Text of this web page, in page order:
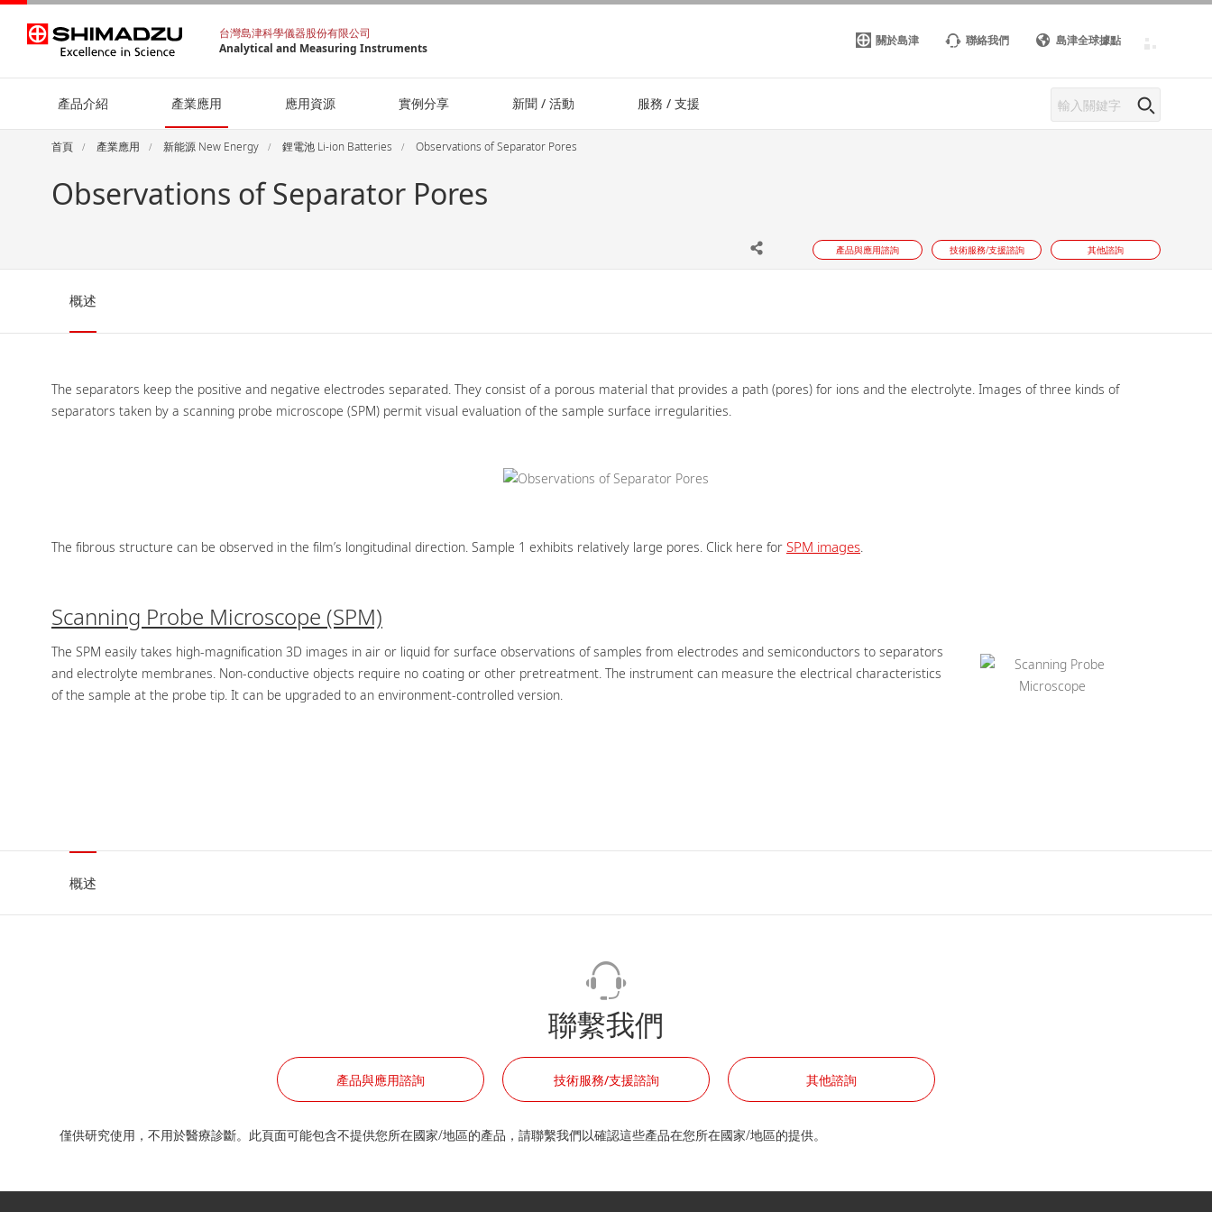
台灣島津科學儀器股份有限公司
Analytical and Measuring Instruments
關於島津 聯絡我們 島津全球據點
產品介紹 產業應用 應用資源 實例分享 新聞 / 活動 服務 / 支援
首頁 產業應用 新能源 New Energy 鋰電池 Li-ion Batteries Observations of Separator Pores
Observations of Separator Pores
產品與應用諮詢 技術服務/支援諮詢 其他諮詢
概述
The separators keep the positive and negative electrodes separated. They consist of a porous material that provides a path (pores) for ions and the electrolyte. Images of three kinds of
separators taken by a scanning probe microscope (SPM) permit visual evaluation of the sample surface irregularities.
The fibrous structure can be observed in the film’s longitudinal direction. Sample 1 exhibits relatively large pores. Click here for SPM images.
Scanning Probe Microscope (SPM)
The SPM easily takes high-magnification 3D images in air or liquid for surface observations of samples from electrodes and semiconductors to separators
and electrolyte membranes. Non-conductive objects require no coating or other pretreatment. The instrument can measure the electrical characteristics
of the sample at the probe tip. It can be upgraded to an environment-controlled version.
概述
聯繫我們
產品與應用諮詢 技術服務/支援諮詢 其他諮詢
僅供研究使用，不用於醫療診斷。此頁面可能包含不提供您所在國家/地區的產品，請聯繫我們以確認這些產品在您所在國家/地區的提供。